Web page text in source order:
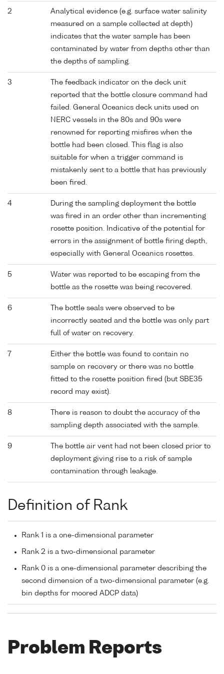
2
Analytical evidence (e.g. surface water salinity
measured on a sample collected at depth)
indicates that the water sample has been
contaminated by water from depths other than
the depths of sampling.
3
The feedback indicator on the deck unit
reported that the bottle closure command had
failed. General Oceanics deck units used on
NERC vessels in the 80s and 90s were
renowned for reporting misfires when the
bottle had been closed. This flag is also
suitable for when a trigger command is
mistakenly sent to a bottle that has previously
been fired.
4
During the sampling deployment the bottle
was fired in an order other than incrementing
rosette position. Indicative of the potential for
errors in the assignment of bottle firing depth,
especially with General Oceanics rosettes.
5
Water was reported to be escaping from the
bottle as the rosette was being recovered.
6
The bottle seals were observed to be
incorrectly seated and the bottle was only part
full of water on recovery.
7
Either the bottle was found to contain no
sample on recovery or there was no bottle
fitted to the rosette position fired (but SBE35
record may exist).
8
There is reason to doubt the accuracy of the
sampling depth associated with the sample.
9
The bottle air vent had not been closed prior to
deployment giving rise to a risk of sample
contamination through leakage.
Definition of Rank
Rank 1 is a one-dimensional parameter
Rank 2 is a two-dimensional parameter
Rank 0 is a one-dimensional parameter describing the
second dimension of a two-dimensional parameter (e.g.
bin depths for moored ADCP data)
Problem Reports